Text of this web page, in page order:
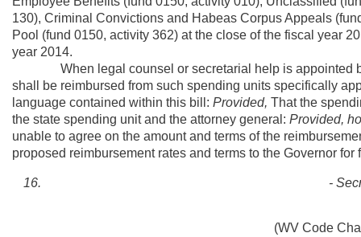
130), Criminal Convictions and Habeas Corpus Appeals
Pool (fund 0150, activity 362) at the close of the fiscal year
year 2014.
When legal counsel or secretarial help is appointed by
shall be reimbursed from such spending units specifically
language contained within this bill: Provided, That the
the state spending unit and the attorney general: Provided,
unable to agree on the amount and terms of the
proposed reimbursement rates and terms to the Governor for
-
(WV Code